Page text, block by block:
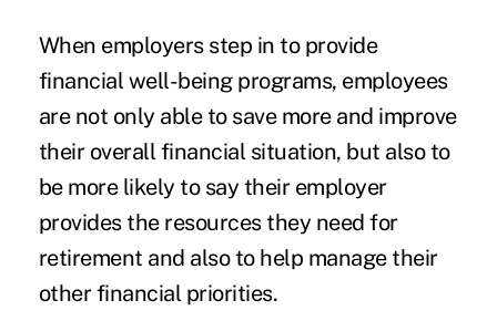
When employers step in to provide
financial well-being programs, employees
are not only able to save more and improve
their overall financial situation, but also to
be more likely to say their employer
provides the resources they need for
retirement and also to help manage their
other financial priorities.